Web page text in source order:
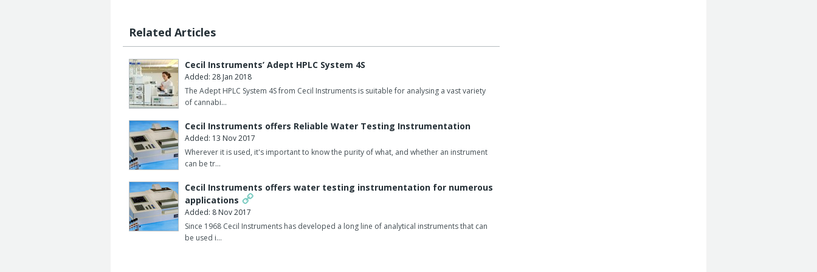
Full range of accessories including sipettes, temperature control, nano cells, variable pathlength
cell holders and dissolution testing accessories.
User programmable with the option of instantly expandable and powerful ESEF software
packages, such as high performance wavelength scanning, multiple wavelength analyses, multi-
component analyses, spectral derivatives, time plots and protein assays.
Software packages such as DataStream PC control software, validation software, single cell
kinetics software and automatic cell changer software, may be supplied at no extra cost.
Related Articles
Cecil Instruments’ Adept HPLC System 4S
Added: 28 Jan 2018
The Adept HPLC System 4S from Cecil Instruments is suitable for analysing a vast variety
of cannabi…
Cecil Instruments offers Reliable Water Testing Instrumentation
Added: 13 Nov 2017
Wherever it is used, it's important to know the purity of what, and whether an instrument
can be tr…
Cecil Instruments offers water testing instrumentation for numerous
applications
Added: 8 Nov 2017
Since 1968 Cecil Instruments has developed a long line of analytical instruments that can
be used i…